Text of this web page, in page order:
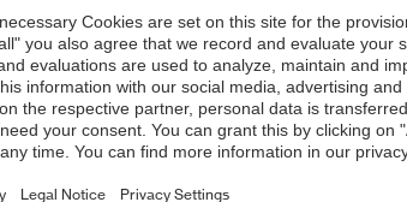
on the inside of the material